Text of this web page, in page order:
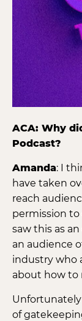
ACA: Why
Podcast?
Amanda: I
have taken
reach
permission to
saw this as
an audience
industry who
about how to
Unfortunately
of